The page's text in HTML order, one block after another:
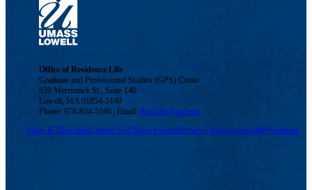
Office of Residence Life
Graduate and Professional Studies (GPS) Center
839 Merrimack St., Suite 140
Lowell, MA 01854-5140
Phone: 978-934-5160 | Email:ResLife@uml.edu
Maps & DirectionsContact UsUMass SystemPrivacy PolicyAccessibilityFeedback